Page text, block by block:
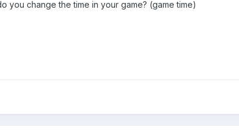
you change the time in your game? (game time)